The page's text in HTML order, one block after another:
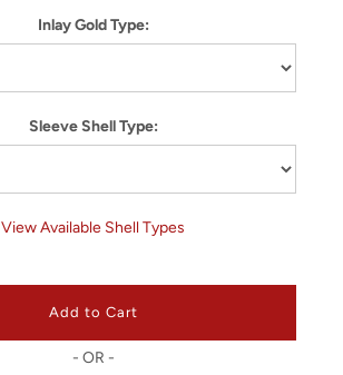
Inlay Gold Type:
Sleeve Shell Type:
View Available Shell Types
- OR -